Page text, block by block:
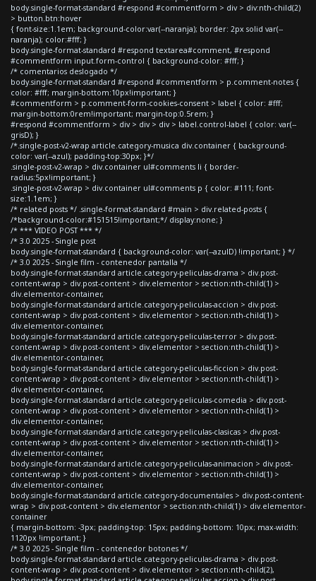
body.single-format-standard #respond #commentform > div > div:nth-child(2)
> button.btn:hover
{ font-size:1.1em; background-color:var(--naranja); border: 2px solid var(--
naranja); color:#fff; }
body.single-format-standard #respond textarea#comment, #respond
#commentform input.form-control { background-color: #fff; }
/* comentarios deslogado */
body.single-format-standard #respond #commentform > p.comment-notes {
color: #fff; margin-bottom:10px!important; }
#commentform > p.comment-form-cookies-consent > label { color: #fff;
margin-bottom:0rem!important; margin-top:0.5rem; }
#respond #commentform > div > div > div > label.control-label { color: var(--
grisD); }
/*.single-post-v2-wrap article.category-musica div.container { background-
color: var(--azul); padding-top:30px; }*/
.single-post-v2-wrap > div.container ul#comments li { border-
radius:5px!important; }
.single-post-v2-wrap > div.container ul#comments p { color: #111; font-
size:1.1em; }
/* related posts */ .single-format-standard #main > div.related-posts {
/*background-color:#151515!important;*/ display:none; }
/* *** VIDEO POST *** */
/* 3.0 2025 - Single post
body.single-format-standard { background-color: var(--azulD) !important; } */
/* 3.0 2025 - Single film - contenedor pantalla */
body.single-format-standard article.category-peliculas-drama > div.post-
content-wrap > div.post-content > div.elementor > section:nth-child(1) >
div.elementor-container,
body.single-format-standard article.category-peliculas-accion > div.post-
content-wrap > div.post-content > div.elementor > section:nth-child(1) >
div.elementor-container,
body.single-format-standard article.category-peliculas-terror > div.post-
content-wrap > div.post-content > div.elementor > section:nth-child(1) >
div.elementor-container,
body.single-format-standard article.category-peliculas-ficcion > div.post-
content-wrap > div.post-content > div.elementor > section:nth-child(1) >
div.elementor-container,
body.single-format-standard article.category-peliculas-comedia > div.post-
content-wrap > div.post-content > div.elementor > section:nth-child(1) >
div.elementor-container,
body.single-format-standard article.category-peliculas-clasicas > div.post-
content-wrap > div.post-content > div.elementor > section:nth-child(1) >
div.elementor-container,
body.single-format-standard article.category-peliculas-animacion > div.post-
content-wrap > div.post-content > div.elementor > section:nth-child(1) >
div.elementor-container,
body.single-format-standard article.category-documentales > div.post-content-
wrap > div.post-content > div.elementor > section:nth-child(1) > div.elementor-
container
{ margin-bottom: -3px; padding-top: 15px; padding-bottom: 10px; max-width:
1120px !important; }
/* 3.0 2025 - Single film - contenedor botones */
body.single-format-standard article.category-peliculas-drama > div.post-
content-wrap > div.post-content > div.elementor > section:nth-child(2),